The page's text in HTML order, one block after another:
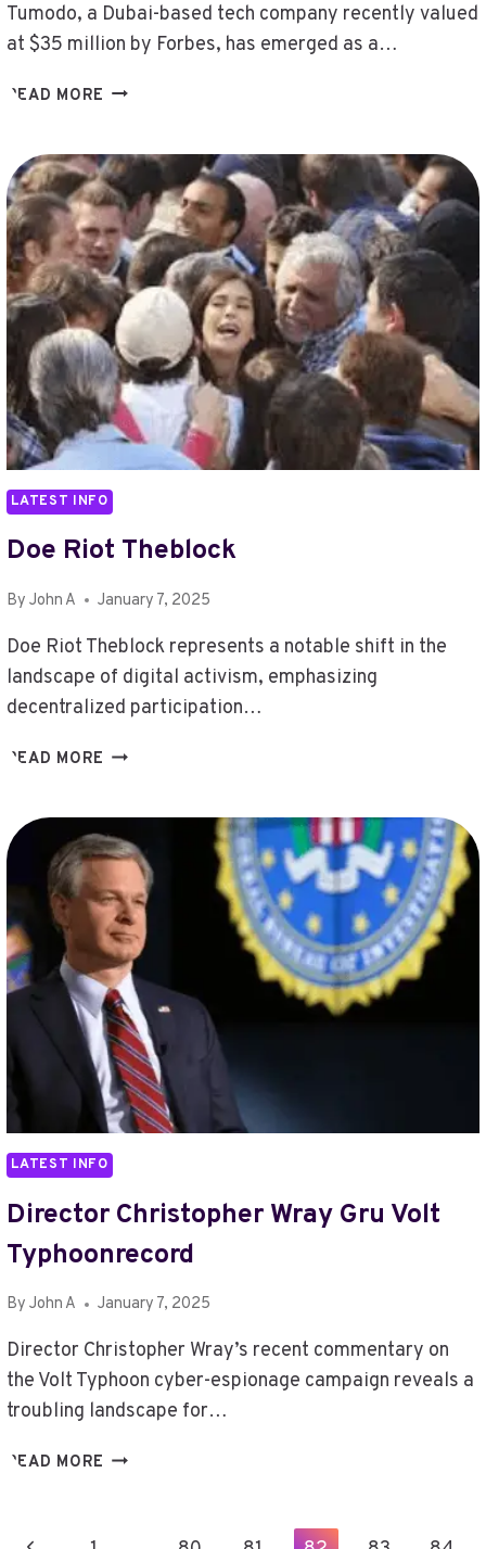
Tumodo, a Dubai-based tech company recently valued
at $35 million by Forbes, has emerged as a…
READ MORE DUBAIBASED
FORBES
LATEST INFO
Doe Riot Theblock
By John A January 7, 2025
Doe Riot Theblock represents a notable shift in the
landscape of digital activism, emphasizing
decentralized participation…
READ MORE DOE
LATEST INFO
Director Christopher Wray Gru Volt
Typhoonrecord
By John A January 7, 2025
Director Christopher Wray’s recent commentary on
the Volt Typhoon cyber-espionage campaign reveals a
troubling landscape for…
READ MORE DIRECTOR